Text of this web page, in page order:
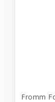
Fromm